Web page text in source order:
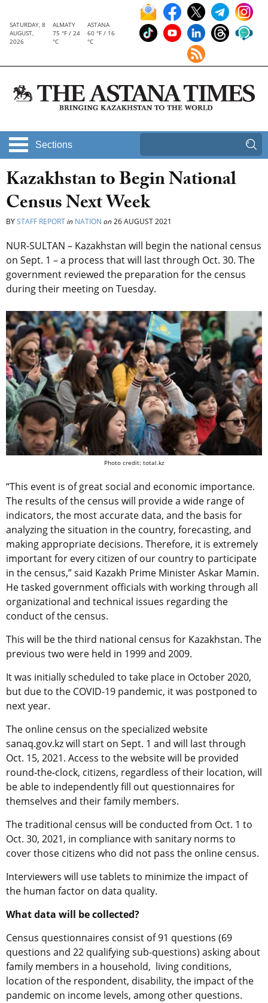
SATURDAY, 8
AUGUST,
2026
ALMATY
75 °F / 24
°C
ASTANA
60 °F / 16
°C
Sections
Kazakhstan to Begin National
Census Next Week
BYSTAFF REPORTin NATION on26 AUGUST 2021
NUR-SULTAN – Kazakhstan will begin the national census
on Sept. 1 – a process that will last through Oct. 30. The
government reviewed the preparation for the census
during their meeting on Tuesday.
Photo credit: total.kz
“This event is of great social and economic importance.
The results of the census will provide a wide range of
indicators, the most accurate data, and the basis for
analyzing the situation in the country, forecasting, and
making appropriate decisions. Therefore, it is extremely
important for every citizen of our country to participate
in the census,” said Kazakh Prime Minister Askar Mamin.
He tasked government officials with working through all
organizational and technical issues regarding the
conduct of the census.
This will be the third national census for Kazakhstan. The
previous two were held in 1999 and 2009.
It was initially scheduled to take place in October 2020,
but due to the COVID-19 pandemic, it was postponed to
next year.
The online census on the specialized website
sanaq.gov.kz will start on Sept. 1 and will last through
Oct. 15, 2021. Access to the website will be provided
round-the-clock, citizens, regardless of their location, will
be able to independently fill out questionnaires for
themselves and their family members.
The traditional census will be conducted from Oct. 1 to
Oct. 30, 2021, in compliance with sanitary norms to
cover those citizens who did not pass the online census.
Interviewers will use tablets to minimize the impact of
the human factor on data quality.
What data will be collected?
Census questionnaires consist of 91 questions (69
questions and 22 qualifying sub-questions) asking about
family members in a household, living conditions,
location of the respondent, disability, the impact of the
pandemic on income levels, among other questions.